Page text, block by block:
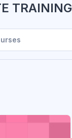
TRAINING